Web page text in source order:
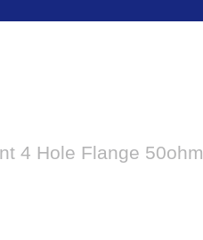
4 Hole Flange 50ohm